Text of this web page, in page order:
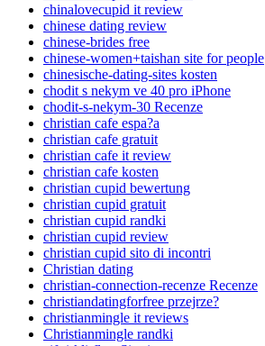
chinalovecupid it review
chinese dating review
chinese-brides free
chinese-women+taishan site for people
chinesische-dating-sites kosten
chodit s nekym ve 40 pro iPhone
chodit-s-nekym-30 Recenze
christian cafe espa?a
christian cafe gratuit
christian cafe it review
christian cafe kosten
christian cupid bewertung
christian cupid gratuit
christian cupid randki
christian cupid review
christian cupid sito di incontri
Christian dating
christian-connection-recenze Recenze
christiandatingforfree przejrze?
christianmingle it reviews
Christianmingle randki